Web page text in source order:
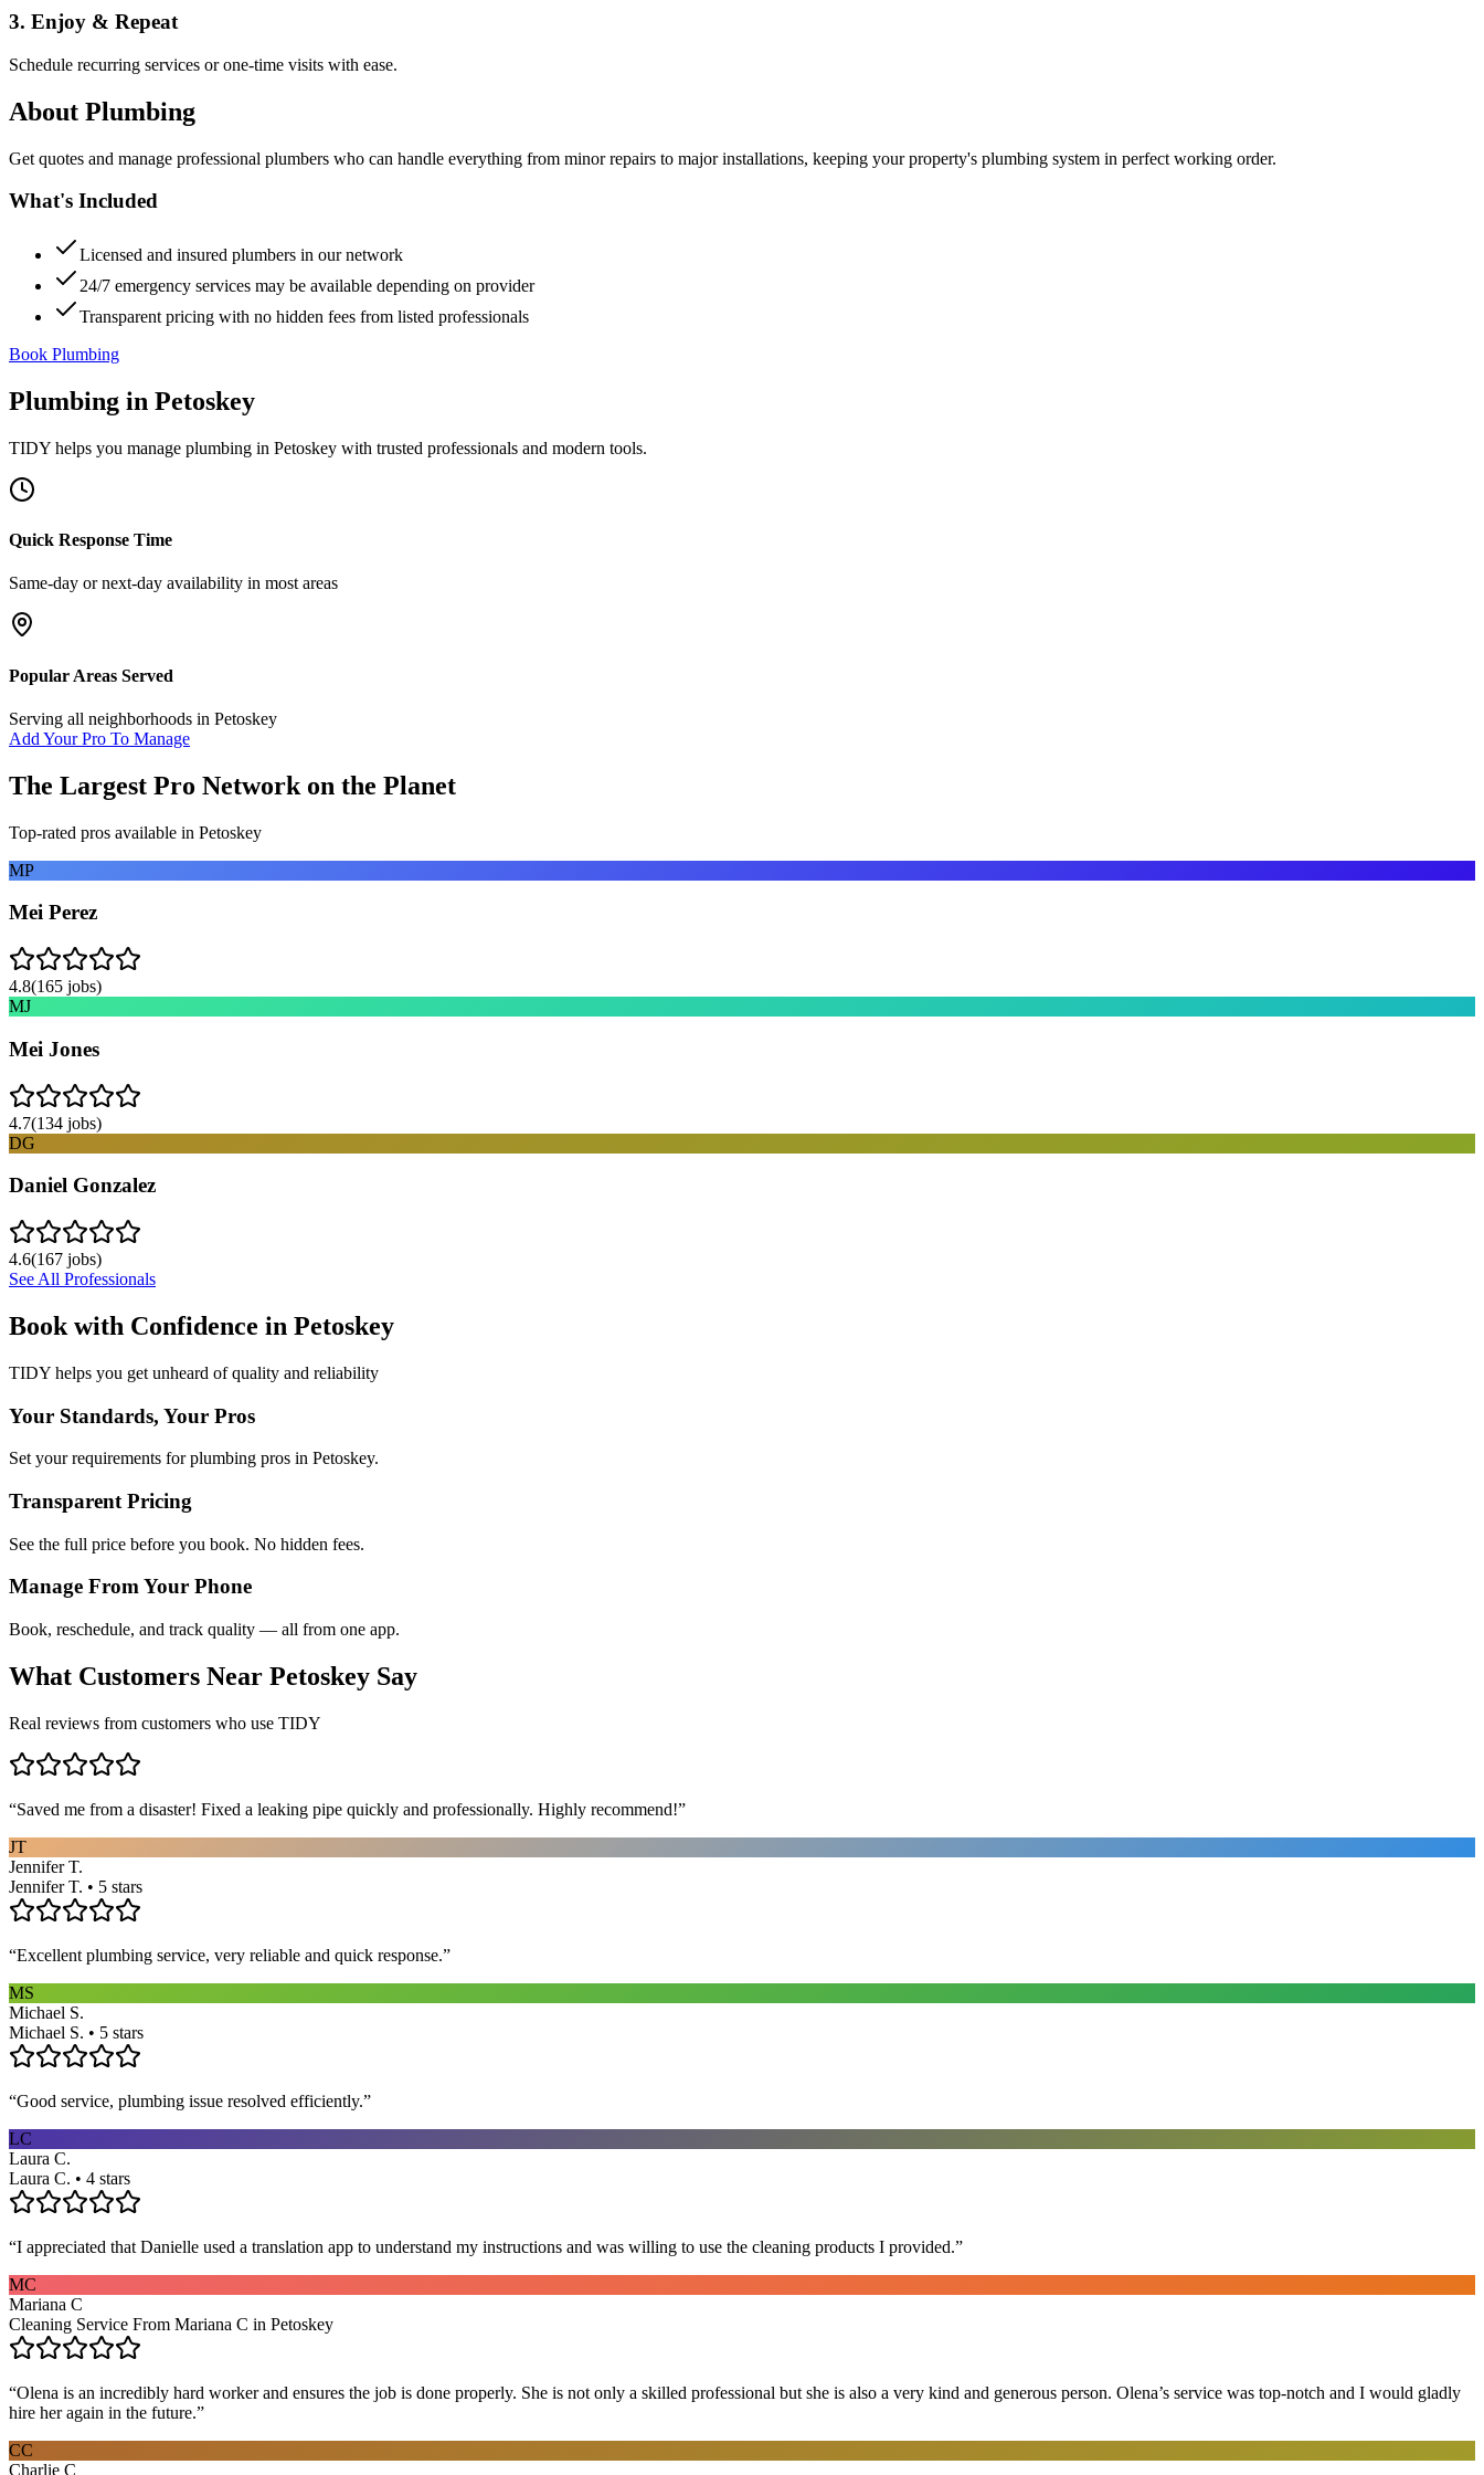
3. Enjoy & Repeat
Schedule recurring services or one-time visits with ease.
About Plumbing
Get quotes and manage professional plumbers who can handle everything from minor repairs to major installations, keeping your property's plumbing system in perfect working order.
What's Included
Licensed and insured plumbers in our network
24/7 emergency services may be available depending on provider
Transparent pricing with no hidden fees from listed professionals
Book Plumbing
Plumbing in Petoskey
TIDY helps you manage plumbing in Petoskey with trusted professionals and modern tools.
Quick Response Time
Same-day or next-day availability in most areas
Popular Areas Served
Serving all neighborhoods in Petoskey
Add Your Pro To Manage
The Largest Pro Network on the Planet
Top-rated pros available in Petoskey
MP
Mei Perez
4.8(165 jobs)
MJ
Mei Jones
4.7(134 jobs)
DG
Daniel Gonzalez
4.6(167 jobs)
See All Professionals
Book with Confidence in Petoskey
TIDY helps you get unheard of quality and reliability
Your Standards, Your Pros
Set your requirements for plumbing pros in Petoskey.
Transparent Pricing
See the full price before you book. No hidden fees.
Manage From Your Phone
Book, reschedule, and track quality — all from one app.
What Customers Near Petoskey Say
Real reviews from customers who use TIDY
“Saved me from a disaster! Fixed a leaking pipe quickly and professionally. Highly recommend!”
JT
Jennifer T.
Jennifer T. • 5 stars
“Excellent plumbing service, very reliable and quick response.”
MS
Michael S.
Michael S. • 5 stars
“Good service, plumbing issue resolved efficiently.”
LC
Laura C.
Laura C. • 4 stars
“I appreciated that Danielle used a translation app to understand my instructions and was willing to use the cleaning products I provided.”
MC
Mariana C
Cleaning Service From Mariana C in Petoskey
“Olena is an incredibly hard worker and ensures the job is done properly. She is not only a skilled professional but she is also a very kind and generous person. Olena’s service was top-notch and I would gladly
hire her again in the future.”
CC
Charlie C